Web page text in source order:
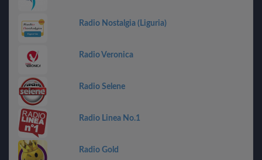
Radio Nostalgia (Liguria)
Radio Veronica
Radio Selene
Radio Linea No.1
Radio Gold